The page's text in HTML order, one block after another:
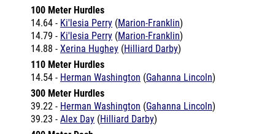
14.79 -Ki'lesia Perry
14.88 - Xerina Hughey(Hilliard Darby)
110 Meter Hurdles
14.54 - Herman Washington(Gahanna Lincoln
300 Meter Hurdles
39.22 - Herman Washington (Gahanna Lincoln)
39.23 -Alex Day(Hilliard Darby
400 Meter Dash
48.50 - William Blake Heriot(Gahanna Lincoln